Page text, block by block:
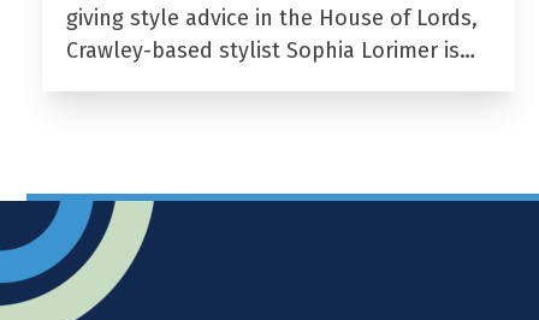
giving style advice in the House of Lords,
Crawley-based stylist Sophia Lorimer is…